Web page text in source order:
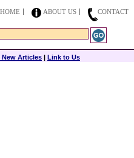
HOME ABOUT US
CONTACT
New Articles | Link to Us